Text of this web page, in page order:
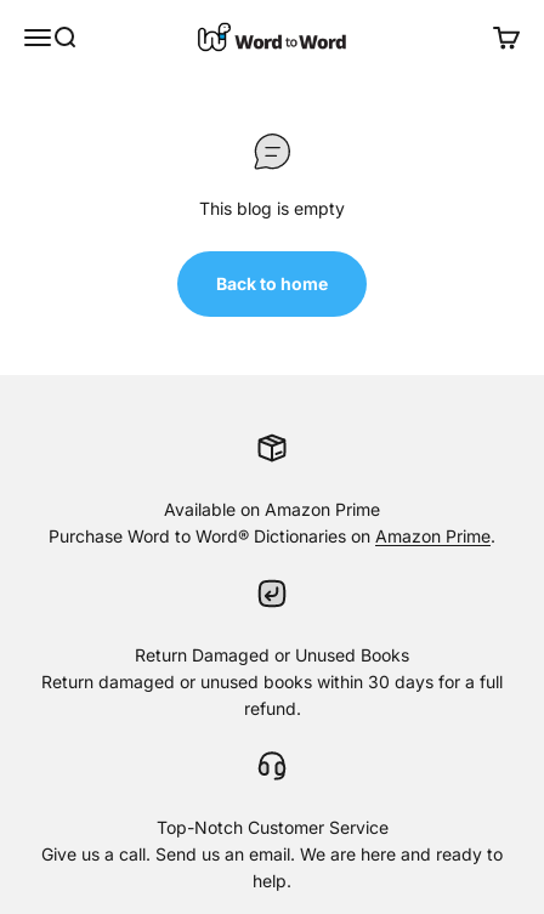
Open navigation menu
Open search Word to Word® Open
This blog is empty
Back to home
Available on Amazon Prime
Purchase Word to Word® Dictionaries on Amazon Prime.
Return Damaged or Unused Books
Return damaged or unused books within 30 days for a full
refund.
Top-Notch Customer Service
Give us a call. Send us an email. We are here and ready to
help.